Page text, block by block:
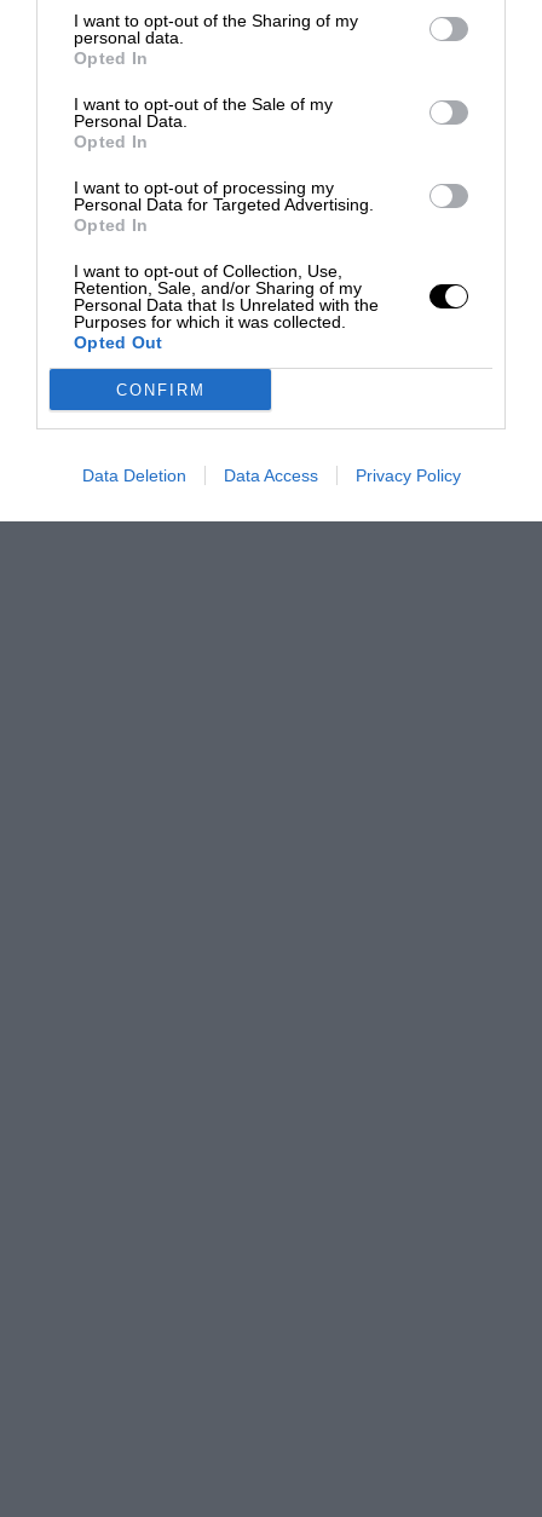
I want to opt-out of the Sharing of my
personal data.
Opted In
I want to opt-out of the Sale of my
Personal Data.
Opted In
I want to opt-out of processing my
Personal Data for Targeted Advertising.
Opted In
I want to opt-out of Collection, Use,
Retention, Sale, and/or Sharing of my
Personal Data that Is Unrelated with the
Purposes for which it was collected.
Opted Out
CONFIRM
Data Deletion Data Access Privacy Policy